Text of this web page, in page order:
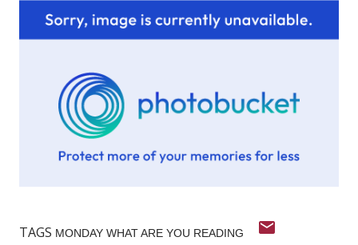
TAGS MONDAY WHAT ARE YOU READING